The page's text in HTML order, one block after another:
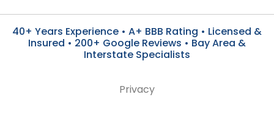
40+ Years Experience • A+ BBB Rating • Licensed &
Insured • 200+ Google Reviews • Bay Area &
Interstate Specialists
Privacy